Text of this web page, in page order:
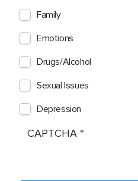
Family
Emotions
Drugs/Alcohol
Sexual Issues
Depression
CAPTCHA